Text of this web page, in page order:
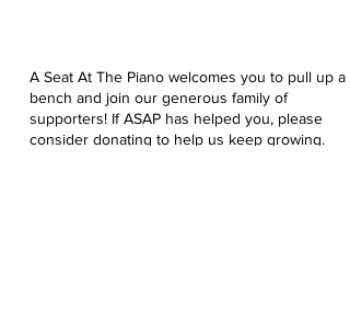
A Seat At The Piano welcomes you to pull up a
bench and join our generous family of
supporters! If ASAP has helped you, please
consider donating to help us keep growing.